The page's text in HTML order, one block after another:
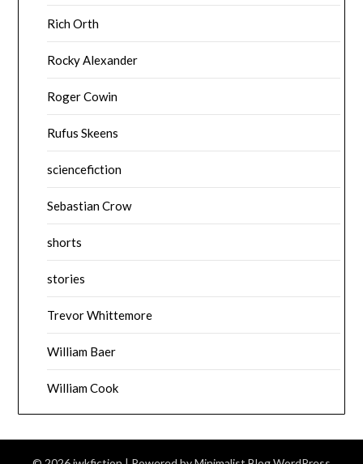
Rich Orth
Rocky Alexander
Roger Cowin
Rufus Skeens
sciencefiction
Sebastian Crow
shorts
stories
Trevor Whittemore
William Baer
William Cook